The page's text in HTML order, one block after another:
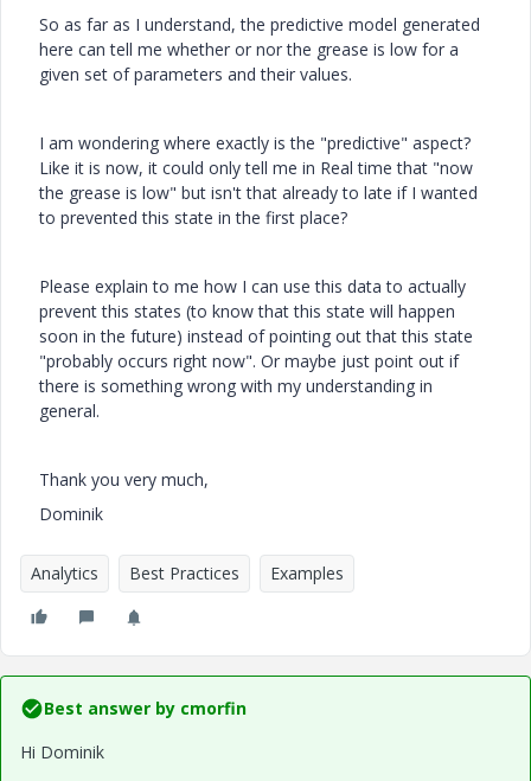
So as far as I understand, the predictive model generated
here can tell me whether or nor the grease is low for a
given set of parameters and their values.
I am wondering where exactly is the "predictive" aspect?
Like it is now, it could only tell me in Real time that "now
the grease is low" but isn't that already to late if I wanted
to prevented this state in the first place?
Please explain to me how I can use this data to actually
prevent this states (to know that this state will happen
soon in the future) instead of pointing out that this state
"probably occurs right now". Or maybe just point out if
there is something wrong with my understanding in
general.
Thank you very much,
Dominik
Analytics Best Practices Examples
Best answer by cmorfin
Hi Dominik